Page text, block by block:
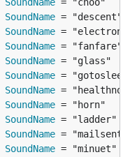
SoundName
SoundName
SoundName
SoundName
SoundName
SoundName
SoundName
SoundName
SoundName
SoundName